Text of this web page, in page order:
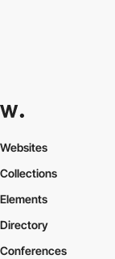
Websites
Collections
Elements
Directory
Conferences